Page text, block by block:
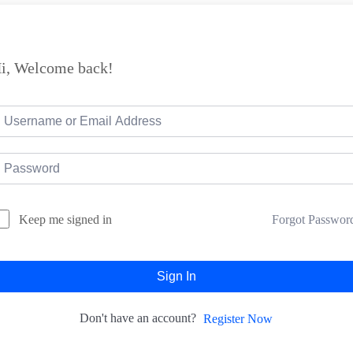
Welcome back!
Keep me signed in Forgot
Sign In
Don't have an account? Register Now